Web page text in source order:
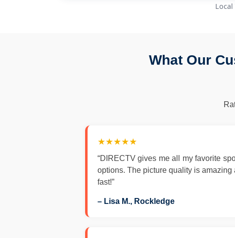
Local
What Our
★★★★★
“DIRECTV gives me all my favorite
options. The picture quality is amazing
fast!”
– Lisa M., Rockledge